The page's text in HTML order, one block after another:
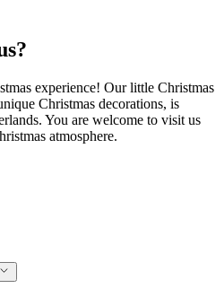
experience! Our little Christmas
Christmas decorations, is
You are welcome to visit us
atmosphere.